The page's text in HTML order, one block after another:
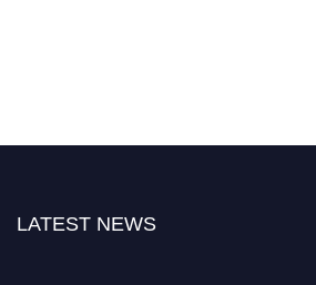
LATEST NEWS